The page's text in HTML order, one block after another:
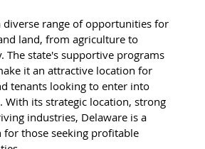
diverse range of opportunities for
land, from agriculture to
The state's supportive programs
it an attractive location for
tenants looking to enter into
With its strategic location, strong
industries, Delaware is a
those seeking profitable